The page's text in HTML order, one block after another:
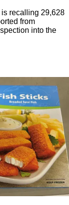
recalling 29,628
from
into the